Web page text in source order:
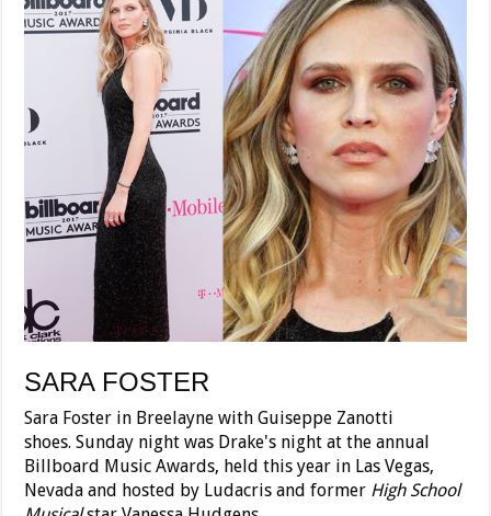
SARA FOSTER
Sara Foster in Breelayne with Guiseppe Zanotti
shoes. Sunday night was Drake's night at the annual
Billboard Music Awards, held this year in Las Vegas,
Nevada and hosted by Ludacris and former High School